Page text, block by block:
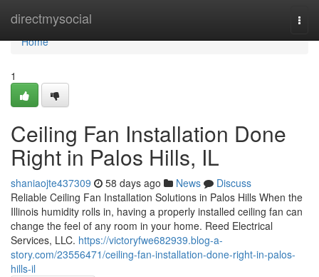
directmysocial
Home
Home
1
Ceiling Fan Installation Done
Right in Palos Hills, IL
shaniaojte437309 58 days ago News
Discuss
Reliable Ceiling Fan Installation Solutions in Palos Hills When the
Illinois humidity rolls in, having a properly installed ceiling fan can
change the feel of any room in your home. Reed Electrical
Services, LLC. https://victoryfwe682939.blog-a-
story.com/23556471/ceiling-fan-installation-done-right-in-palos-
hills-il